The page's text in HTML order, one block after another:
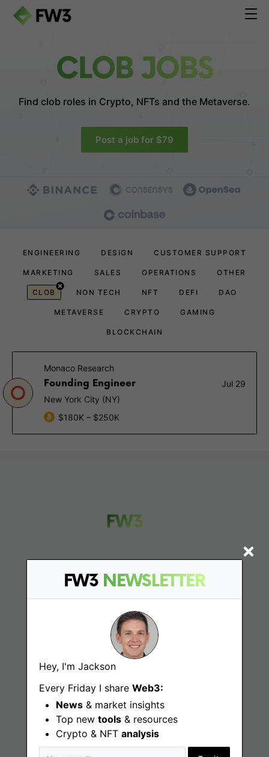
FW3 NEWSLETTER
Hey, I'm Jackson
Every Friday I share Web3:
News & market insights
Top new tools & resources
Crypto & NFT analysis
CLOB JOBS
Find clob roles in Crypto, NFTs and the Metaverse.
Post a job for $79
ENGINEERING DESIGN CUSTOMER SUPPORT
MARKETING SALES OPERATIONS OTHER
CLOB NON TECH NFT DEFI DAO
METAVERSE CRYPTO GAMING
BLOCKCHAIN
Monaco Research
Founding Engineer
Jul 29
New York City (NY)
$180K – $250K
Find
Web3 Jobs
Web3 News
Web3 Blog
Jobs